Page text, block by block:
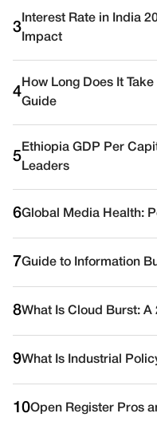
3
Interest Rate in India
Impact
4
How Long Does It
Guide
5
Ethiopia GDP Per
Leaders
6Global Media Health:
7Guide to Information
8What Is Cloud Burst: A
9What Is Industrial
10Open Register Pros